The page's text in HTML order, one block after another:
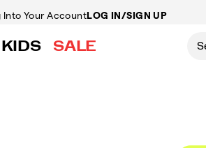
Into Your AccountLOG IN/SIGN UP
KIDS SALE